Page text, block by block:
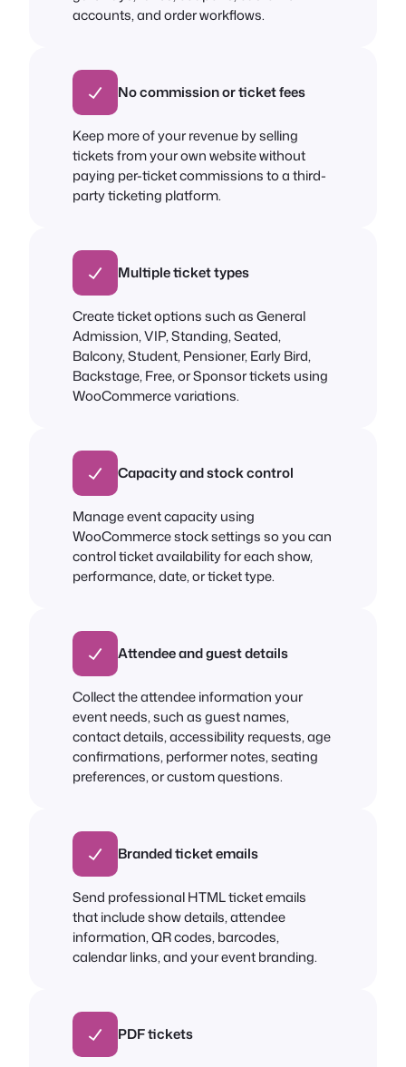
accounts, and order workflows.
No commission or ticket fees
Keep more of your revenue by selling
tickets from your own website without
paying per-ticket commissions to a third-
party ticketing platform.
Multiple ticket types
Create ticket options such as General
Admission, VIP, Standing, Seated,
Balcony, Student, Pensioner, Early Bird,
Backstage, Free, or Sponsor tickets using
WooCommerce variations.
Capacity and stock control
Manage event capacity using
WooCommerce stock settings so you can
control ticket availability for each show,
performance, date, or ticket type.
Attendee and guest details
Collect the attendee information your
event needs, such as guest names,
contact details, accessibility requests, age
confirmations, performer notes, seating
preferences, or custom questions.
Branded ticket emails
Send professional HTML ticket emails
that include show details, attendee
information, QR codes, barcodes,
calendar links, and your event branding.
PDF tickets